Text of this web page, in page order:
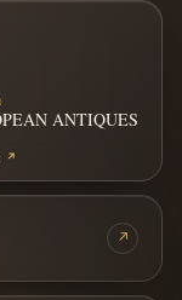
ANTIQUES
↗
↗